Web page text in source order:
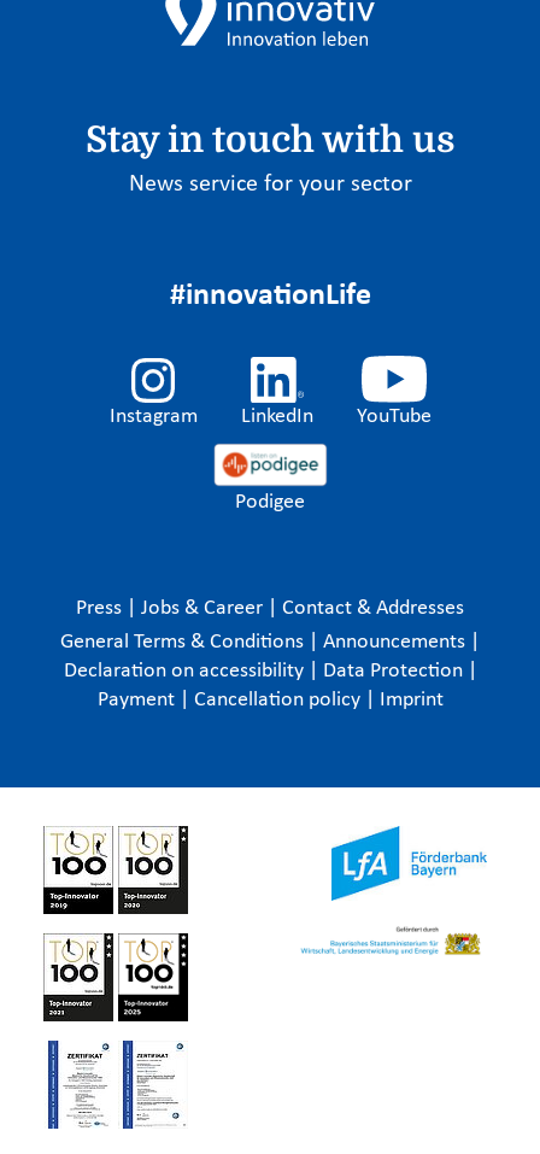
Stay in touch with us
News service for your sector
#innovationLife
Instagram LinkedIn YouTube
Podigee
Press Jobs & Career
Contact & Addresses
General Terms & Conditions
Announcements
Declaration on accessibility
Data Protection
Payment
Cancellation policy Imprint